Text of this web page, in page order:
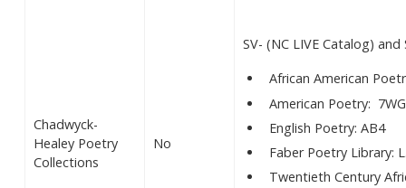
Chadwyck-
Healey Poetry
Collections
No
SV- (NC LIVE Catalog) and
African American
American Poetry: 7WG
English Poetry: AB4
Faber Poetry Library:
Twentieth Century